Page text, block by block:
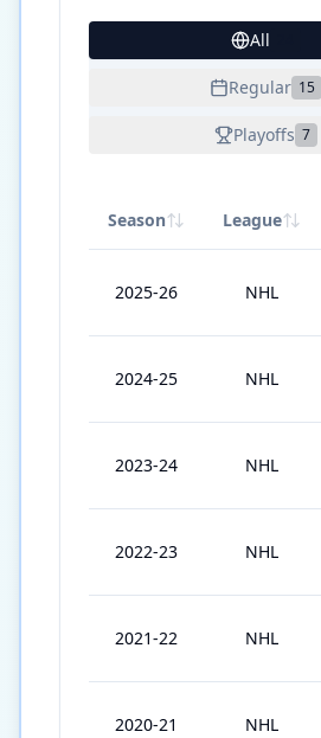
All
Regular 15
Playoffs 7
Season League
2025-26 NHL
2024-25 NHL
2023-24 NHL
2022-23 NHL
2021-22 NHL
2020-21 NHL